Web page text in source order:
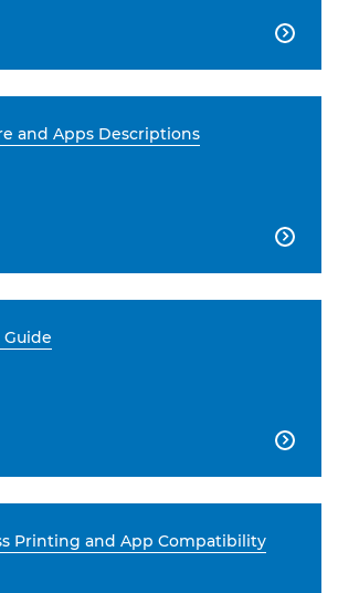

and Apps Descriptions


Printing and App Compatibility